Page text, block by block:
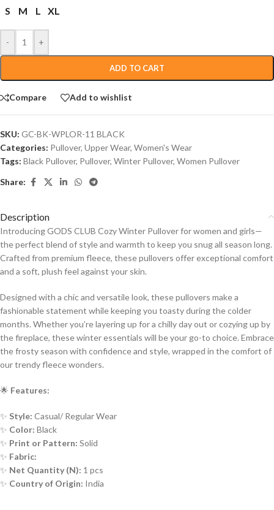
S
M L XL
- +
ADD TO CART
Compare Add to wishlist
SKU: GC-BK-WPLOR-11 BLACK
Categories: Pullover, Upper Wear, Women's Wear
Tags: Black Pullover, Pullover, Winter Pullover, Women Pullover
Share:
Description
Introducing GODS CLUB Cozy Winter Pullover for women and girls—
the perfect blend of style and warmth to keep you snug all season long.
Crafted from premium fleece, these pullovers offer exceptional comfort
and a soft, plush feel against your skin.
Designed with a chic and versatile look, these pullovers make a
fashionable statement while keeping you toasty during the colder
months. Whether you’re layering up for a chilly day out or cozying up by
the fireplace, these winter essentials will be your go-to choice. Embrace
the frosty season with confidence and style, wrapped in the comfort of
our trendy fleece wonders.
🌟 Features:
✨ Style: Casual/ Regular Wear
✨ Color: Black
✨ Print or Pattern: Solid
✨ Fabric:
✨ Net Quantity (N): 1 pcs
✨ Country of Origin: India